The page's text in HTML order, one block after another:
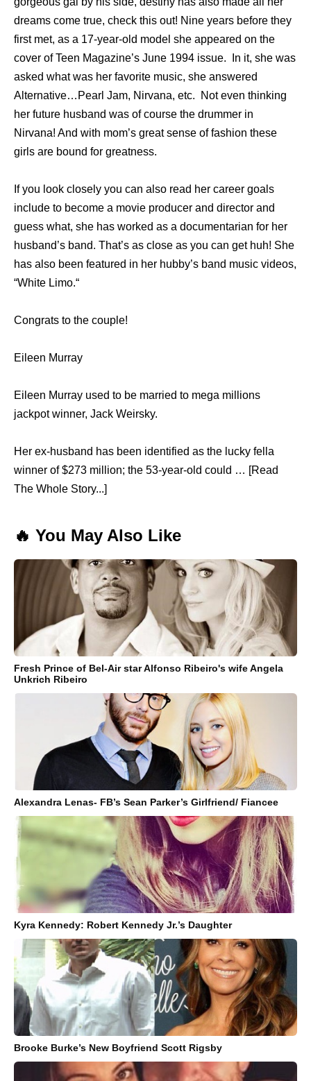
dreams come true, check this out! Nine years before they
first met, as a 17-year-old model she appeared on the
cover of Teen Magazine’s June 1994 issue. In it, she was
asked what was her favorite music, she answered
Alternative…Pearl Jam, Nirvana, etc. Not even thinking
her future husband was of course the drummer in
Nirvana! And with mom’s great sense of fashion these
girls are bound for greatness.
If you look closely you can also read her career goals
include to become a movie producer and director and
guess what, she has worked as a documentarian for her
husband’s band. That’s as close as you can get huh! She
has also been featured in her hubby’s band music videos,
“White Limo.“
Congrats to the couple!
Eileen Murray
Eileen Murray used to be married to mega millions
jackpot winner, Jack Weirsky.
Her ex-husband has been identified as the lucky fella
winner of $273 million; the 53-year-old could … [Read
The Whole Story...]
🔥 You May Also Like
Fresh Prince of Bel-Air star Alfonso Ribeiro's wife Angela
Unkrich Ribeiro
Alexandra Lenas- FB’s Sean Parker’s Girlfriend/ Fiancee
Kyra Kennedy: Robert Kennedy Jr.’s Daughter
Brooke Burke’s New Boyfriend Scott Rigsby